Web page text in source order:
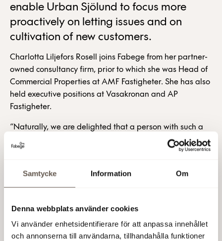
Samtycke Information Om
Denna webbplats använder cookies
Vi använder enhetsidentifierare för att anpassa innehållet
och annonserna till användarna, tillhandahålla funktioner
enable Urban Sjölund to focus more
proactively on letting issues and on
cultivation of new customers.
Charlotta Liljefors Rosell joins Fabege from her partner-
owned consultancy firm, prior to which she was Head of
Commercial Properties at AMF Fastigheter. She has also
held executive positions at Vasakronan and AP
Fastigheter.
“Naturally, we are delighted that a person with such a
solid background as Charlotta is joining us. She will
favourably complement the already strong executive
and CEO of Fabege.
August 2014.